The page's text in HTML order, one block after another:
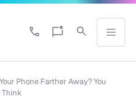
Phone Farther Away? You
Think